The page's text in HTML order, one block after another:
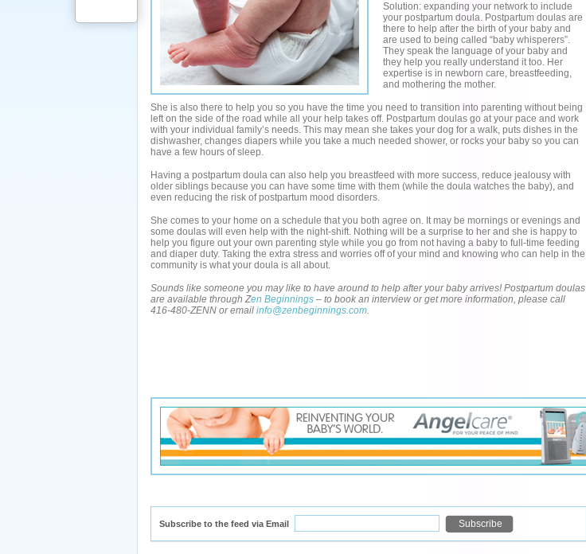
Solution: expanding your network to include
your postpartum doula. Postpartum doulas are
there to help after the birth of your baby and
are used to being called “baby whisperers”.
They speak the language of your baby and
they help you really understand it too. Her
expertise is in newborn care, breastfeeding,
and mothering the mother.
She is also there to help you so you have the time you need to transition into parenting without being
left on the side of the road while all your help takes off. Postpartum doulas go at your pace and work
with your individual family’s needs. This may mean she takes your dog for a walk, puts dishes in the
dishwasher, changes diapers while you take a much needed shower, or rocks your baby so you can
have a few hours of sleep.
Having a postpartum doula can also help you breastfeed with more success, reduce jealousy with
older siblings because you can have some time with them (while the doula watches the baby), and
even reducing the risk of postpartum mood disorders.
She comes to your home on a schedule that you both agree on. It may be mornings or evenings and
some doulas will even help with the night-shift. Nothing will be a surprise to her and she is happy to
help you figure out your own parenting style while you go from not having a baby to full-time feeding
and diaper duty. Taking the extra stress and worries off of your mind and knowing who can help in the
community is what your doula is all about.
Sounds like someone you may like to have around to help after your baby arrives! Postpartum doulas
are available through Zen Beginnings – to book an interview or get more information, please call
416-480-ZENN or email info@zenbeginnings.com.
Subscribe to the feed via Email